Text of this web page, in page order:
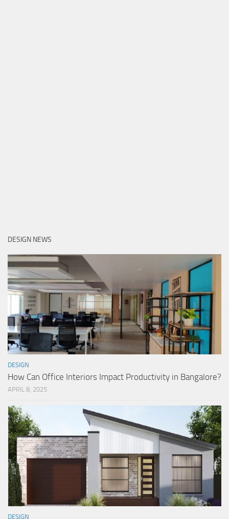
DESIGN NEWS
DESIGN
How Can Office Interiors Impact Productivity in Bangalore?
APRIL 8, 2025
DESIGN